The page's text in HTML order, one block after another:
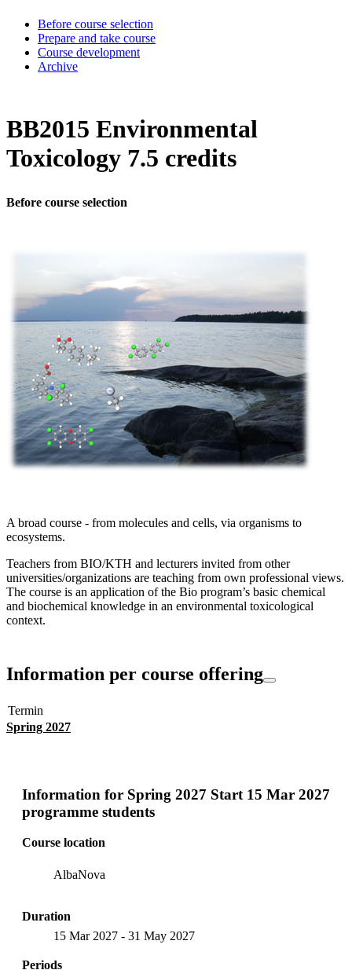
Before course selection
Prepare and take course
Course development
Archive
BB2015 Environmental
Toxicology 7.5 credits
Before course selection
A broad course - from molecules and cells, via organisms to
ecosystems.
Teachers from BIO/KTH and lecturers invited from other
universities/organizations are teaching from own professional views.
The course is an application of the Bio program’s basic chemical
and biochemical knowledge in an environmental toxicological
context.
Information per course offering
Termin
Spring 2027
Information for Spring 2027 Start 15 Mar 2027
programme students
Course location
AlbaNova
Duration
15 Mar 2027 - 31 May 2027
Periods